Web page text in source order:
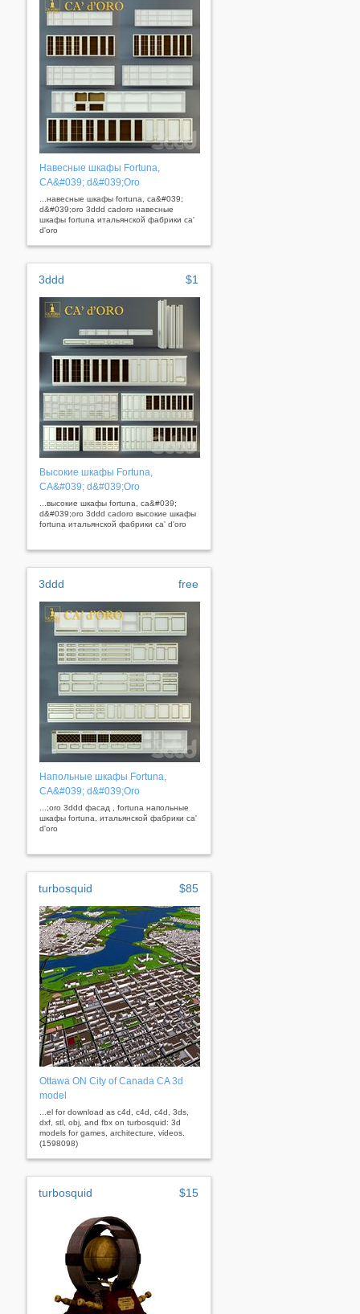
Навесные шкафы Fortuna,
CA&#039; d&#039;Oro
...навесные шкафы fortuna, ca&#039;
d&#039;oro 3ddd cadoro навесные
шкафы fortuna итальянской фабрики ca'
d'oro
3ddd $1
Высокие шкафы Fortuna,
CA&#039; d&#039;Oro
...высокие шкафы fortuna, ca&#039;
d&#039;oro 3ddd cadoro высокие шкафы
fortuna итальянской фабрики ca' d'oro
3ddd free
Напольные шкафы Fortuna,
CA&#039; d&#039;Oro
...;oro 3ddd фасад , fortuna напольные
шкафы fortuna, итальянской фабрики ca'
d'oro
turbosquid $85
Ottawa ON City of Canada CA 3d
model
...el for download as c4d, c4d, c4d, 3ds,
dxf, stl, obj, and fbx on turbosquid: 3d
models for games, architecture, videos.
(1598098)
turbosquid $15